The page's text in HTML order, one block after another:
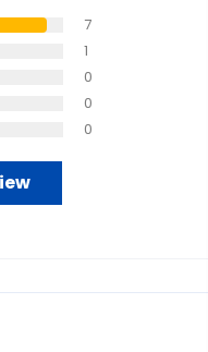
7
1
0
0
0